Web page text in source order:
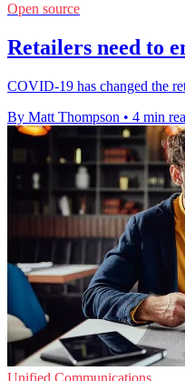
Open source
Retailers need to
COVID-19 has changed the
By Matt Thompson • 4 min
Unified Communications